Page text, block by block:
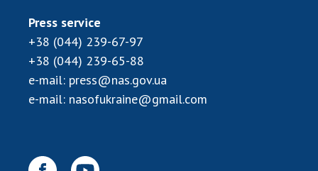
Press service
+38 (044) 239-67-97
+38 (044) 239-65-88
e-mail: press@nas.gov.ua
e-mail: nasofukraine@gmail.com